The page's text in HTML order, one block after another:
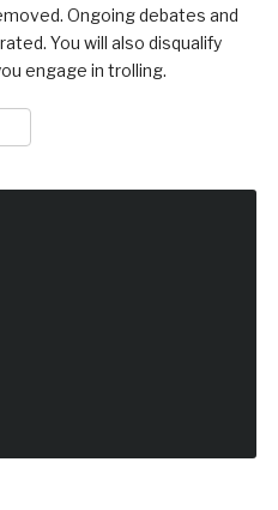
Ongoing debates and
You will also disqualify
engage in trolling.